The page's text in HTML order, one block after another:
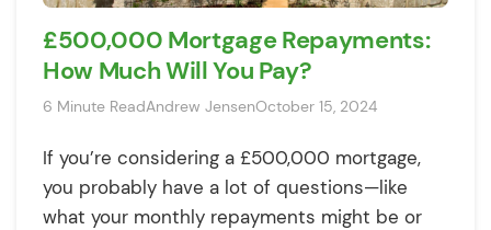
£500,000 Mortgage Repayments:
How Much Will You Pay?
6 Minute ReadAndrew JensenOctober 15, 2024
If you’re considering a £500,000 mortgage,
you probably have a lot of questions—like
what your monthly repayments might be or